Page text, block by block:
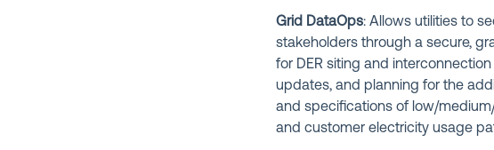
Grid DataOps: Allows utilities to
stakeholders through a secure,
for DER siting and
updates, and planning for the
and specifications of low/
and customer electricity usage